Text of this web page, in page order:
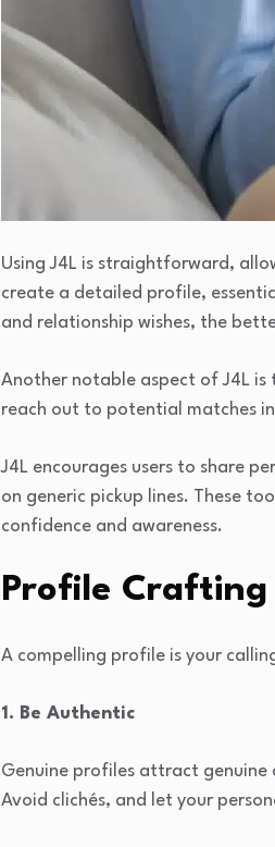
Using J4L is straightforward,
create a detailed profile,
and relationship wishes, the
Another notable aspect of J4L
reach out to potential matches
J4L encourages users to share
on generic pickup lines. These
confidence and awareness.
Profile Crafting
A compelling profile is your
1. Be Authentic
Genuine profiles attract genuine
Avoid clichés, and let your